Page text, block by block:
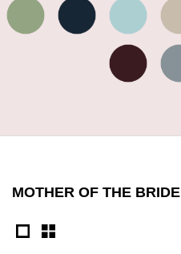
MOTHER OF THE BRIDE